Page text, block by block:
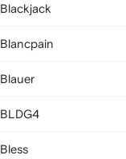
Blackjack
Blancpain
Blauer
BLDG4
Bless